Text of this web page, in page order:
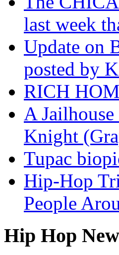
last week
Update on
posted by
RICH
A
Knight
Tupac
Hip-Hop
People
Hip Hop